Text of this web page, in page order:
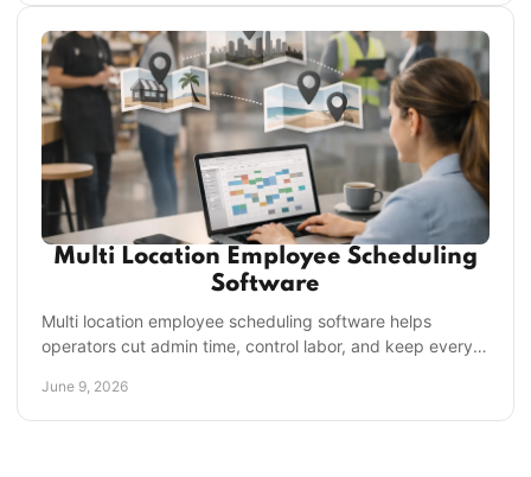
Multi Location Employee Scheduling
Software
Multi location employee scheduling software helps
operators cut admin time, control labor, and keep every
June 9, 2026